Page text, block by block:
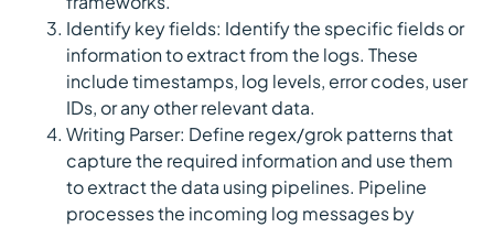
Identify key fields: Identify the specific fields or
information to extract from the logs. These
include timestamps, log levels, error codes, user
IDs, or any other relevant data.
Writing Parser: Define regex/grok patterns that
capture the required information and use them
to extract the data using pipelines. Pipeline
processes the incoming log messages by